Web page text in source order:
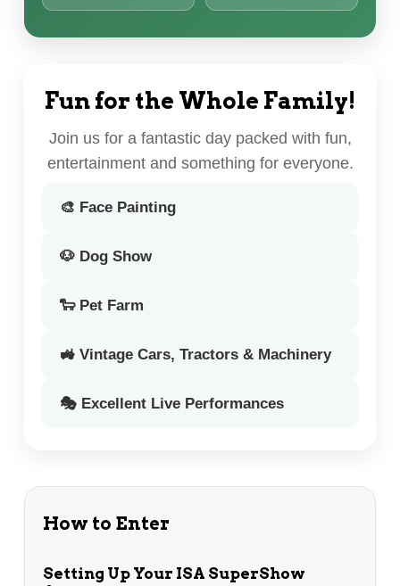
Fun for the Whole Family!
Join us for a fantastic day packed with fun,
entertainment and something for everyone.
🎨 Face Painting
🐶 Dog Show
🐑 Pet Farm
🚜 Vintage Cars, Tractors & Machinery
🎭 Excellent Live Performances
How to Enter
Setting Up Your ISA SuperShow